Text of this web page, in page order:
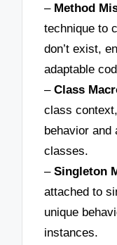
– Method
technique to
don’t exist,
adaptable
–Class
class
behavior and
classes.
–Singleton
attached to
unique
instances.